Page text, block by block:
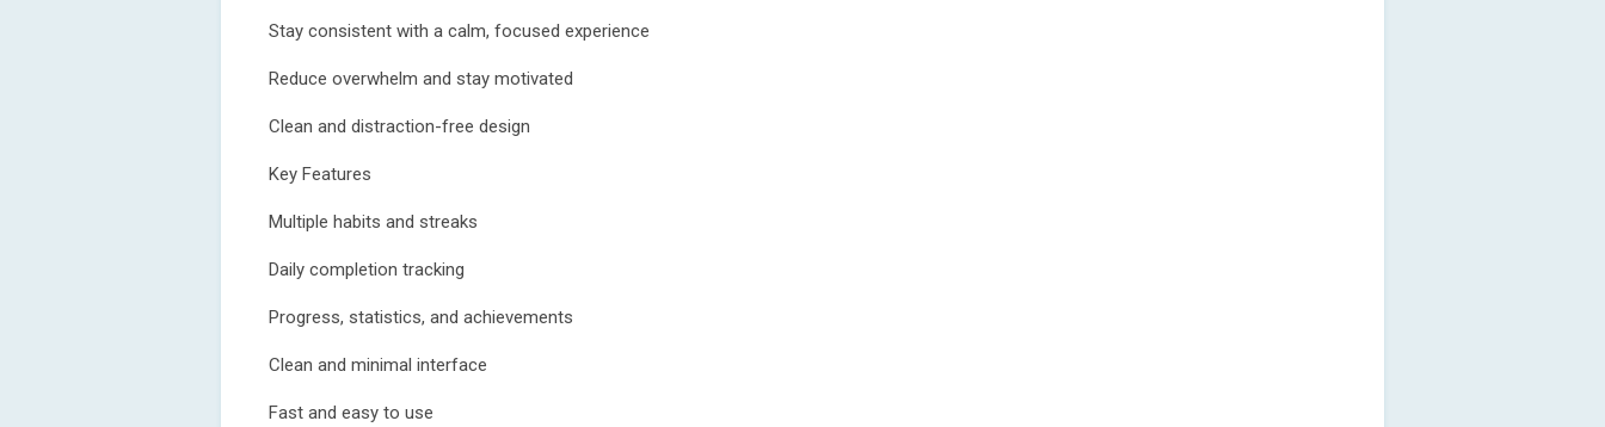
Stay consistent with a calm, focused experience
Reduce overwhelm and stay motivated
Clean and distraction-free design
Key Features
Multiple habits and streaks
Daily completion tracking
Progress, statistics, and achievements
Clean and minimal interface
Fast and easy to use